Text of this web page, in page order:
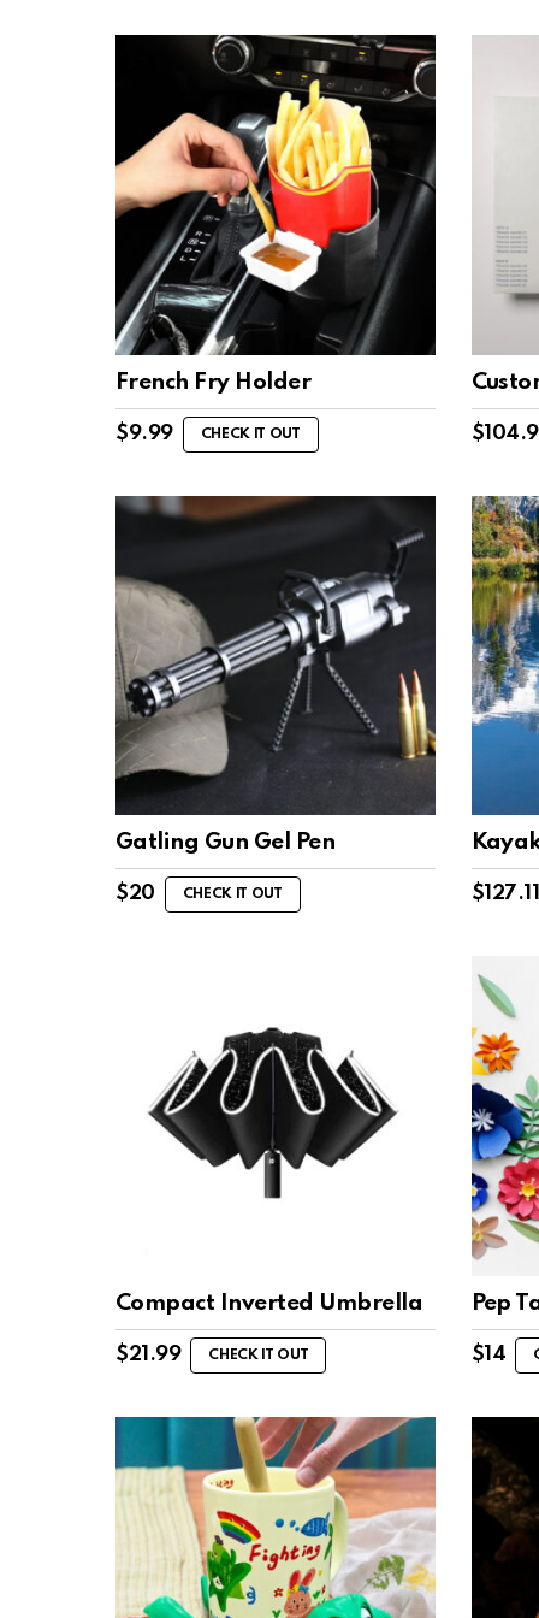
French Fry Holder
$9.99 CHECK IT OUT $
Gatling Gun Gel Pen
$20 CHECK IT OUT $127.11
Compact Inverted Umbrella
$21.99 CHECK IT OUT
Pep
$ 14